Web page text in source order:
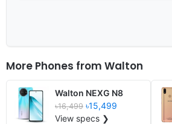
More Phones from Walton
Walton NEXG N8
৳16,499 ৳15,499
View specs ❯